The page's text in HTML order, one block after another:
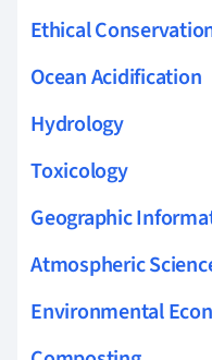
Ethical
Ocean Acidification
Hydrology
Toxicology
Geographic
Atmospheric
Environmental